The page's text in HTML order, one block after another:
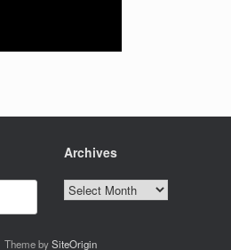
Archives
Archives
Theme bySiteOrigin